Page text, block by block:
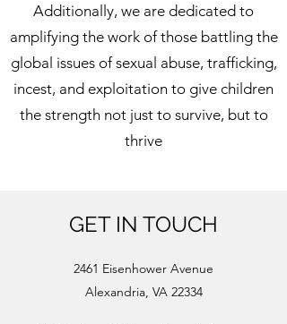
Additionally, we are dedicated to
amplifying the work of those battling the
global issues of sexual abuse, trafficking,
incest, and exploitation to give children
the strength not just to survive, but to
thrive
GET IN TOUCH
2461 Eisenhower Avenue
Alexandria, VA 22334